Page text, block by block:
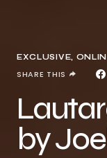
EXCLUSIVE
SHARE THIS
by